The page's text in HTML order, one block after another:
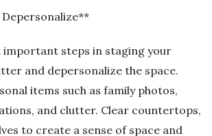
important steps in staging your
and depersonalize the space.
items such as family photos,
and clutter. Clear countertops,
to create a sense of space and